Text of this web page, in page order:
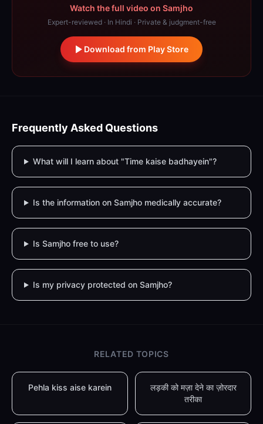
Watch the full video on Samjho
Expert-reviewed · In Hindi · Private & judgment-free
Download from Play Store
Frequently Asked Questions
What will I learn about "Time kaise badhayein"?
Is the information on Samjho medically accurate?
Is Samjho free to use?
Is my privacy protected on Samjho?
RELATED TOPICS
Pehla kiss aise karein
लड़की को मज़ा देने का ज़ोरदार
तरीका